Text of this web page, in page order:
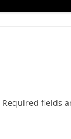
Required fields